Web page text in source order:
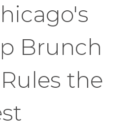
Brunch
the